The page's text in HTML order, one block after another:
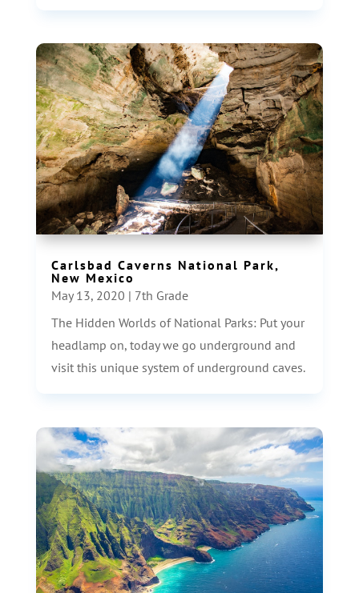
Carlsbad Caverns National Park,
New Mexico
May 13, 2020 | 7th Grade
The Hidden Worlds of National Parks: Put your
headlamp on, today we go underground and
visit this unique system of underground caves.